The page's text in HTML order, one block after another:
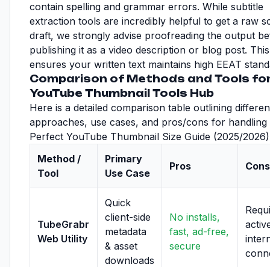
contain spelling and grammar errors. While subtitle
extraction tools are incredibly helpful to get a raw
draft, we strongly advise proofreading the output
publishing it as a video description or blog post. This
ensures your written text maintains high EEAT
Comparison of Methods and Tools
YouTube Thumbnail Tools Hub
Here is a detailed comparison table outlining
approaches, use cases, and pros/cons for handling
Perfect YouTube Thumbnail Size Guide (2025/
Method /
Tool
Primary
Use Case
Pros Cons
TubeGrabr
Web Utility
Quick
client-side
metadata
& asset
downloads
No installs,
fast, ad-free,
secure